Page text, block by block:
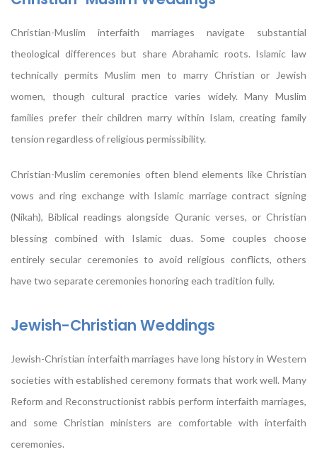
Christian-Muslim interfaith marriages navigate substantial
theological differences but share Abrahamic roots. Islamic law
technically permits Muslim men to marry Christian or Jewish
women, though cultural practice varies widely. Many Muslim
families prefer their children marry within Islam, creating family
tension regardless of religious permissibility.
Christian-Muslim ceremonies often blend elements like Christian
vows and ring exchange with Islamic marriage contract signing
(Nikah), Biblical readings alongside Quranic verses, or Christian
blessing combined with Islamic duas. Some couples choose
entirely secular ceremonies to avoid religious conflicts, others
have two separate ceremonies honoring each tradition fully.
Jewish-Christian Weddings
Jewish-Christian interfaith marriages have long history in Western
societies with established ceremony formats that work well. Many
Reform and Reconstructionist rabbis perform interfaith marriages,
and some Christian ministers are comfortable with interfaith
ceremonies.